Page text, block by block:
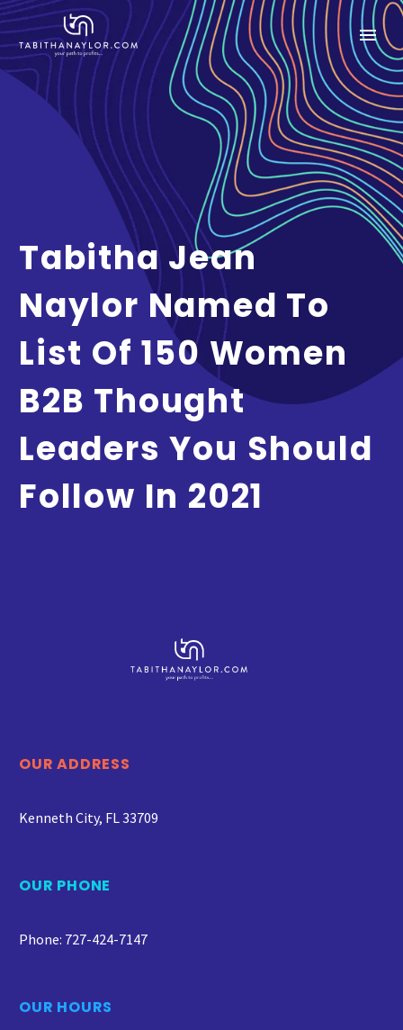
Tabitha Jean
Naylor Named To
List Of 150 Women
B2B Thought
Leaders You Should
Follow In 2021
OUR ADDRESS
Kenneth City, FL 33709
OUR PHONE
Phone: 727-424-7147
OUR HOURS